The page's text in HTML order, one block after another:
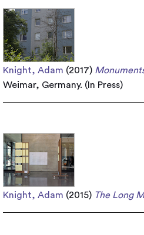
Knight, Adam (2017)
Weimar, Germany. (In Press)
Knight, Adam (2015) The Long